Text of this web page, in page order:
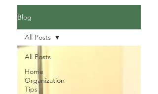
Blog
All Posts
Home
Organization
Tips
All Posts